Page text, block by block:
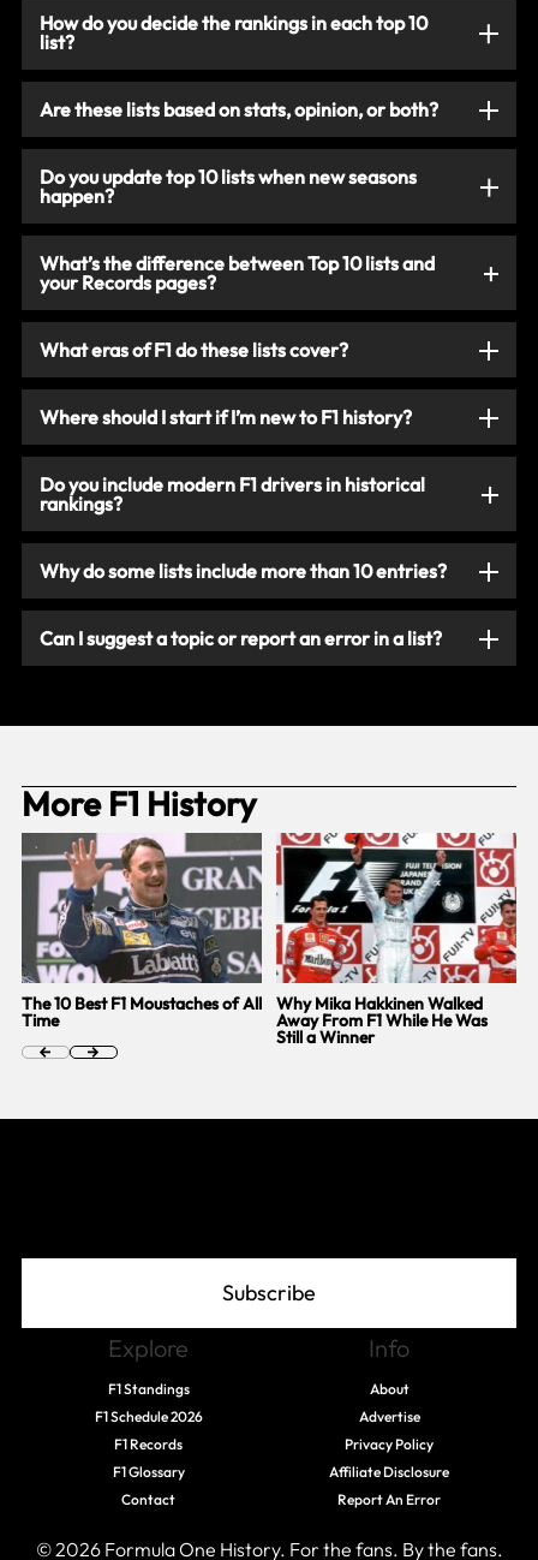
How do you decide the rankings in each top 10
list?
Are these lists based on stats, opinion, or both?
Do you update top 10 lists when new seasons
happen?
What’s the difference between Top 10 lists and
your Records pages?
What eras of F1 do these lists cover?
Where should I start if I’m new to F1 history?
Do you include modern F1 drivers in historical
rankings?
Why do some lists include more than 10 entries?
Can I suggest a topic or report an error in a list?
More F1 History
The 10 Best F1 Moustaches of All
Time
Why Mika Hakkinen Walked
Away From F1 While He Was
Still a Winner
Subscribe
Explore
F1 Standings
F1 Schedule 2026
F1 Records
F1 Glossary
Contact
Info
About
Advertise
Privacy Policy
Affiliate Disclosure
Report An Error
© 2026 Formula One History. For the fans. By the fans.